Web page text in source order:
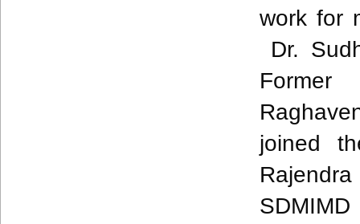
work for
Dr.
joined
Rajendra